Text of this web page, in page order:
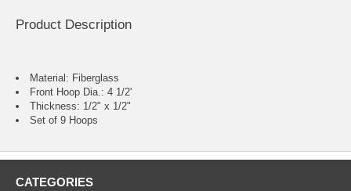
Product Description
Material: Fiberglass
Front Hoop Dia.: 4 1/2'
Thickness: 1/2" x 1/2"
Set of 9 Hoops
CATEGORIES